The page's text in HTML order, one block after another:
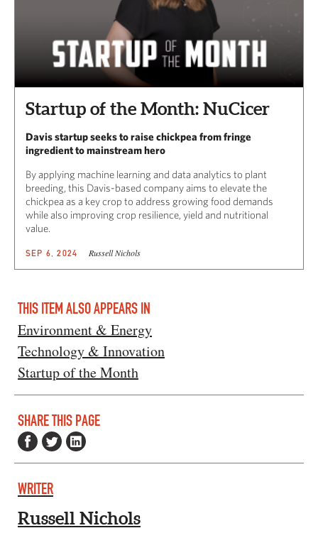
Startup of the Month: NuCicer
Davis startup seeks to raise chickpea from fringe
ingredient to mainstream hero
By applying machine learning and data analytics to plant
breeding, this Davis-based company aims to elevate the
chickpea as a key crop to address growing food demands
while also improving crop resilience, yield and nutritional
value.
SEP 6, 2024 Russell Nichols
THIS ITEM ALSO APPEARS IN
Environment & Energy
Technology & Innovation
Startup of the Month
SHARE THIS PAGE
WRITER
Russell Nichols